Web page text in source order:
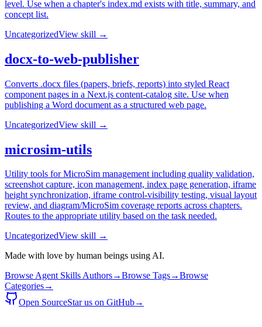
level. Use when a chapter's index.md exists with title, summary, and
concept list.
UncategorizedView skill →
docx-to-web-publisher
Converts .docx files (papers, briefs, reports) into styled React
component pages in a Next.js content-catalog site. Use when
publishing a Word document as a structured web page.
UncategorizedView skill →
microsim-utils
Utility tools for MicroSim management including quality validation,
screenshot capture, icon management, index page generation, iframe
height synchronization, iframe control-visibility testing, visual layout
review, and diagram/MicroSim coverage reports across chapters.
Routes to the appropriate utility based on the task needed.
UncategorizedView skill →
Made with love by human beings using AI.
Browse Agent Skills Authors→Browse Tags→Browse
Categories→
Open SourceStar us on GitHub→